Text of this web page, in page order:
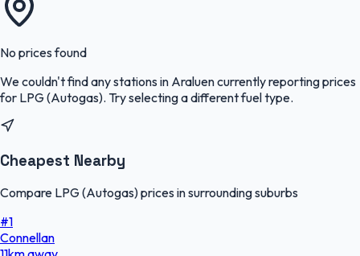
No prices found
We couldn't find any stations in Araluencurrently reporting prices
for LPG (Autogas). Try selecting a different fuel type.
Cheapest Nearby
Compare LPG (Autogas) prices in surrounding suburbs
#1
Connellan